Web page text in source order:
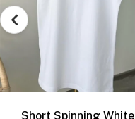
Short Spinning White